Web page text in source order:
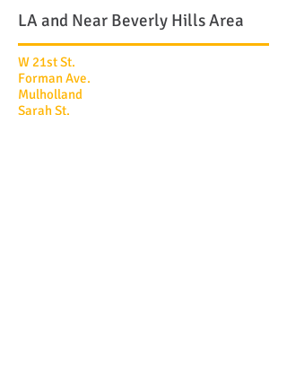
W 21st St.
Forman Ave.
Mulholland
Sarah St.
LA and Near Beverly Hills Area